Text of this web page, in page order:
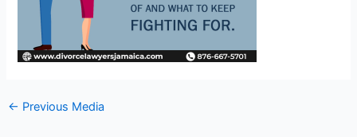
← Previous Media